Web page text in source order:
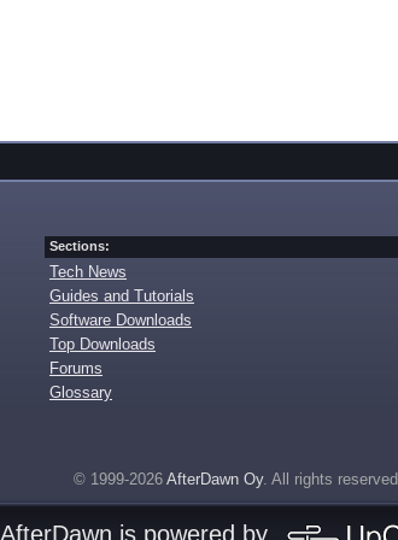
Sections:
Tech News
Guides and Tutorials
Software Downloads
Top Downloads
Forums
Glossary
© 1999-2026 AfterDawn Oy. All rights reserved
AfterDawn is powered by